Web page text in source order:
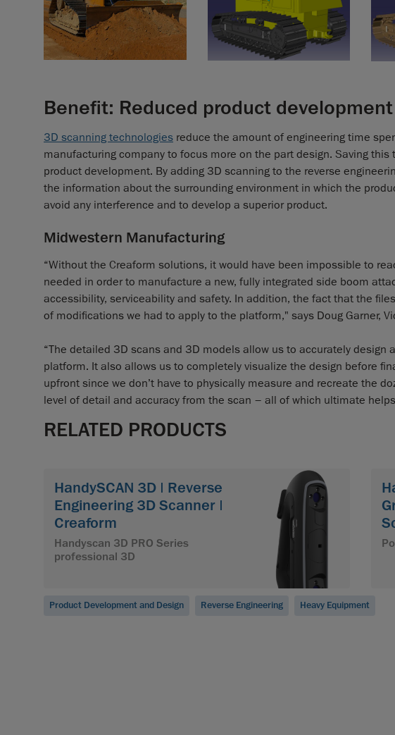
Benefit: Reduced product
3D scanning technologies reduce the amount of engineering time
manufacturing company to focus more on the part design. Saving
product development. By adding 3D scanning to the reverse
the information about the surrounding environment in which the
avoid any interference and to develop a superior product.
Midwestern Manufacturing
“Without the Creaform solutions, it would have been impossible to
needed in order to manufacture a new, fully integrated side boom
accessibility, serviceability and safety. In addition, the fact that the
of modifications we had to apply to the platform," says Doug Garner,
“The detailed 3D scans and 3D models allow us to accurately
platform. It also allows us to completely visualize the design before
upfront since we don’t have to physically measure and recreate the
level of detail and accuracy from the scan – all of which ultimate
RELATED PRODUCTS
HandySCAN 3D | Reverse
Engineering 3D Scanner |
Creaform
Handyscan 3D PRO Series
professional 3D
Product Development and Design Reverse Engineering Heavy Equipment